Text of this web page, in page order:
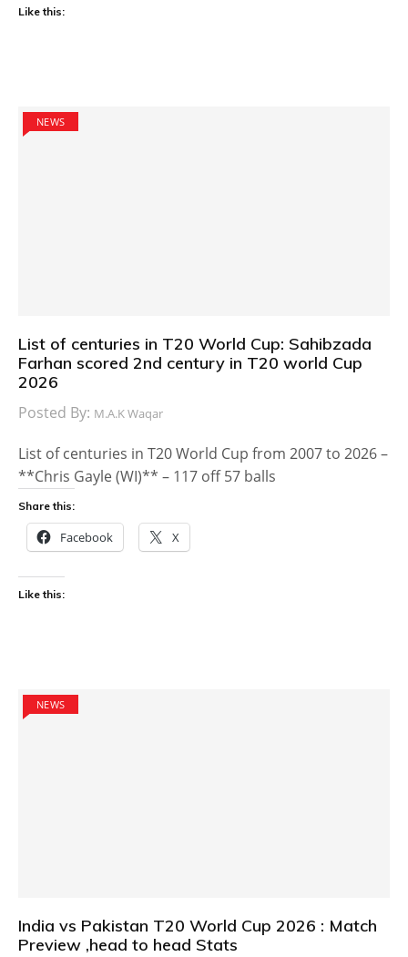
Like this:
NEWS
List of centuries in T20 World Cup: Sahibzada
Farhan scored 2nd century in T20 world Cup
2026
Posted By: M.A.K Waqar
List of centuries in T20 World Cup from 2007 to 2026 –
**Chris Gayle (WI)** – 117 off 57 balls
Share this:
Facebook X
Like this:
NEWS
India vs Pakistan T20 World Cup 2026 : Match
Preview ,head to head Stats